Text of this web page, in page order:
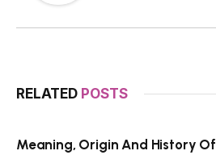
RELATED POSTS
Meaning, Origin And History